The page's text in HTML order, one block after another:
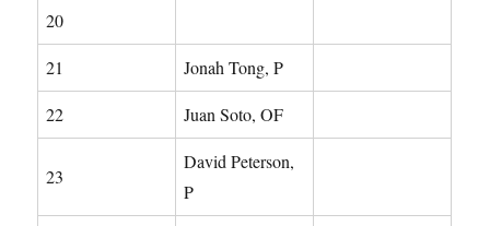
20
21 Jonah Tong, P
22 Juan Soto, OF
23
David Peterson,
P